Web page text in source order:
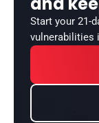
Start your 21-
vulnerabilities